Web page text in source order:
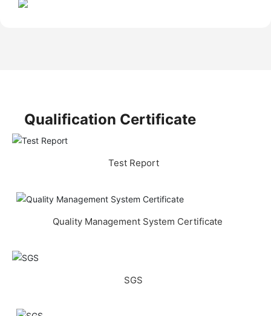
Qualification Certificate
Test Report
Quality Management System Certificate
SGS